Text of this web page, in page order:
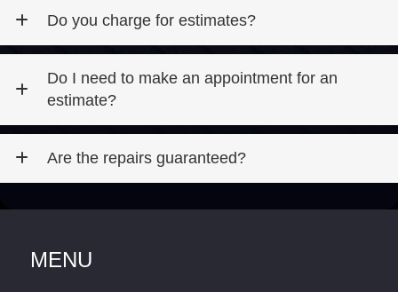
Do you charge for estimates?
Do I need to make an appointment for an
estimate?
Are the repairs guaranteed?
MENU